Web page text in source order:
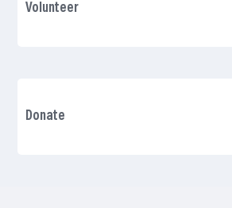
Volunteer
Donate